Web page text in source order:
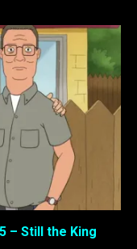
– Still the King